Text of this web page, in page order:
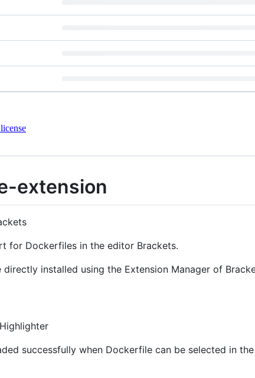
extension
for Dockerfiles in the editor Brackets.
installed using the Extension Manager of
successfully when Dockerfile can be selected in